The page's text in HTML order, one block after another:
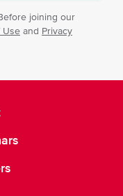
joining our
Use and Privacy